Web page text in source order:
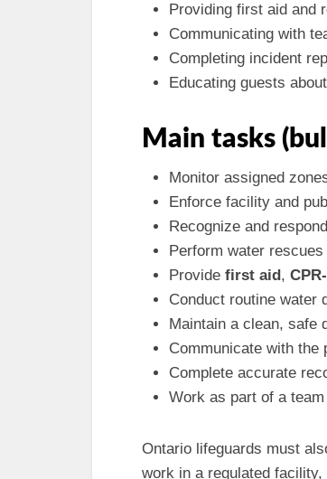
Providing first aid and
Communicating with
Completing incident
Educating guests
Main tasks
Monitor assigned
Enforce facility and
Recognize and
Perform water rescues
Provide first aid,
Conduct routine water
Maintain a clean, safe
Communicate with
Complete accurate
Work as part of a
Ontario lifeguards must
work in a regulated facility,